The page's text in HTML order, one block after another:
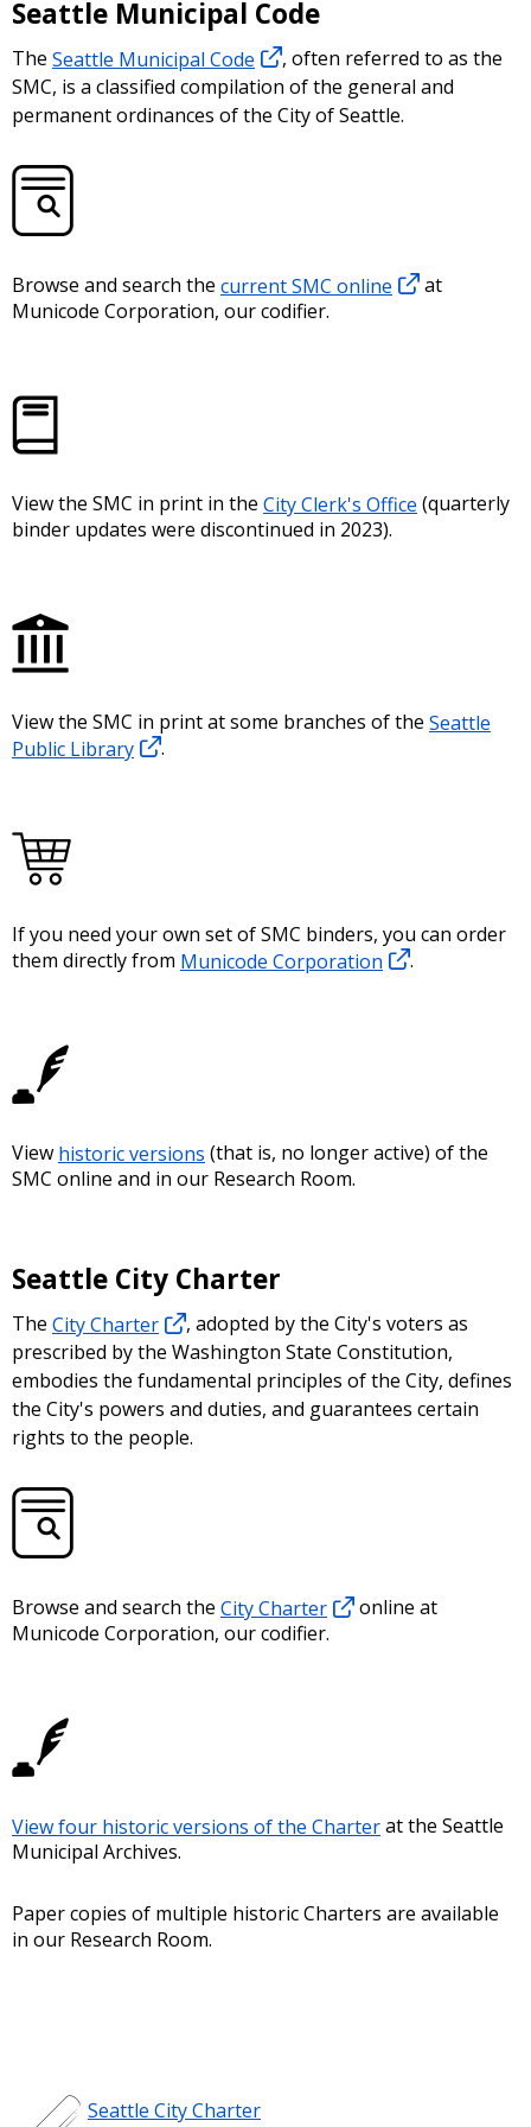
Seattle Municipal Code
The Seattle Municipal Code
, often referred to as the
SMC, is a classified compilation of the general and
permanent ordinances of the City of Seattle.
Browse and search the current SMC online
at
Municode Corporation, our codifier.
View the SMC in print in the City Clerk's Office (quarterly
binder updates were discontinued in 2023).
View the SMC in print at some branches of the Seattle
Public Library
.
If you need your own set of SMC binders, you can order
them directly from Municode Corporation .
View historic versions (that is, no longer active) of the
SMC online and in our Research Room.
Seattle City Charter
The City Charter
, adopted by the City's voters as
prescribed by the Washington State Constitution,
embodies the fundamental principles of the City, defines
the City's powers and duties, and guarantees certain
rights to the people.
Browse and search the City Charter
online at
Municode Corporation, our codifier.
View four historic versions of the Charterat the Seattle
Municipal Archives.
Paper copies of multiple historic Charters are available
in our Research Room.
Seattle City Charter